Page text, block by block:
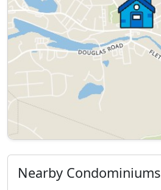
Nearby Condominiums